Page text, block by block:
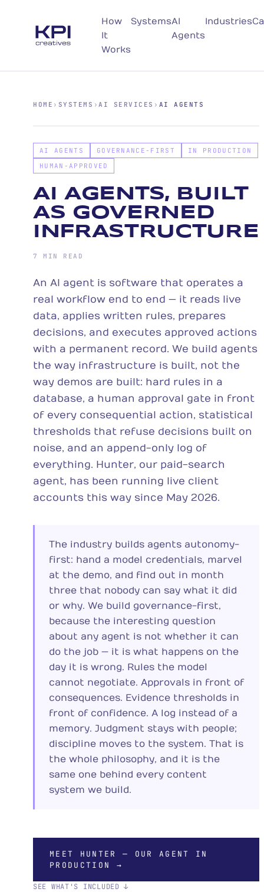
How
It
Works
SystemsAI
Agents
Industries
HOME › SYSTEMS ›AI SERVICES › AI AGENTS
AI AGENTS GOVERNANCE-FIRST
IN PRODUCTION
HUMAN-APPROVED
AI AGENTS, BUILT
AS GOVERNED
INFRASTRUCTURE
7 MIN READ
An AI agent is software that operates a
real workflow end to end — it reads live
data, applies written rules, prepares
decisions, and executes approved actions
with a permanent record. We build agents
the way infrastructure is built, not the
way demos are built: hard rules in a
database, a human approval gate in front
of every consequential action, statistical
thresholds that refuse decisions built on
noise, and an append-only log of
everything. Hunter, our paid-search
agent, has been running live client
accounts this way since May 2026.
The industry builds agents autonomy-
first: hand a model credentials, marvel
at the demo, and find out in month
three that nobody can say what it did
or why. We build governance-first,
because the interesting question
about any agent is not whether it can
do the job — it is what happens on the
day it is wrong. Rules the model
cannot negotiate. Approvals in front of
consequences. Evidence thresholds in
front of confidence. A log instead of a
memory. Judgment stays with people;
discipline moves to the system. That is
the whole philosophy, and it is the
same one behind every content
system we build.
MEET HUNTER — OUR AGENT IN
PRODUCTION →
SEE WHAT'S INCLUDED ↓